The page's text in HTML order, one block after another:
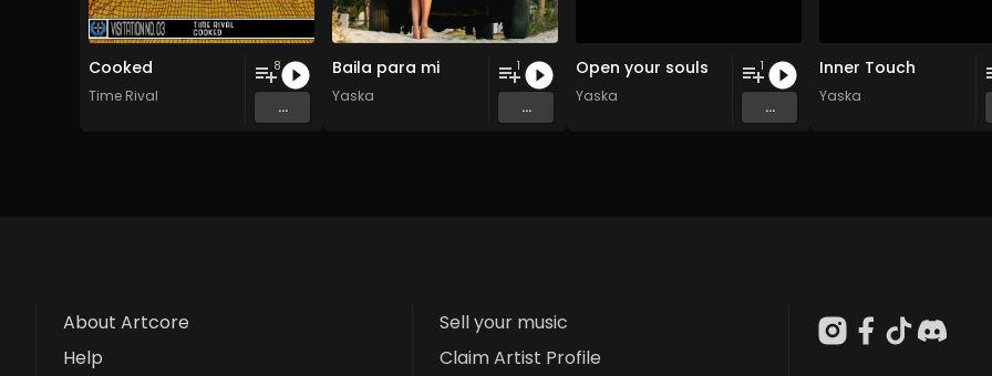
Cooked
Time Rival
8
...
Baila para mi
Yaska
1
...
Open your souls
Yaska
1
...
Inner Touch
Yaska
About Artcore
Help
Sell your music
Claim Artist Profile